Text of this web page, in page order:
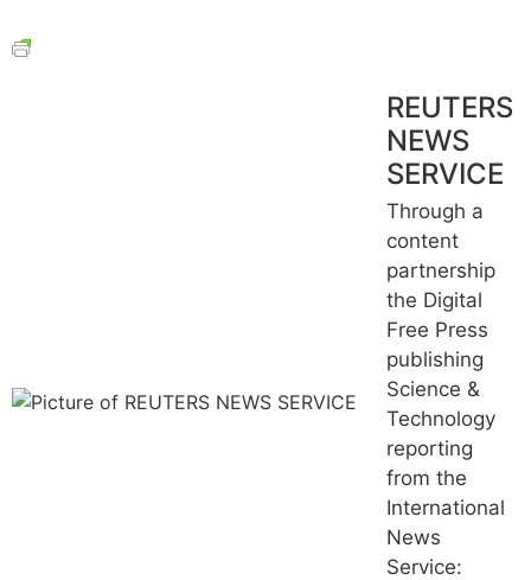
REUTERS
NEWS
SERVICE
Through a
content
partnership
the Digital
Free Press
publishing
Science &
Technology
reporting
from the
International
News
Service: